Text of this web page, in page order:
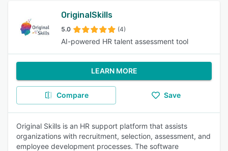
OriginalSkills
5.0 (4)
AI-powered HR talent assessment tool
LEARN MORE
Compare Save
Original Skills is an HR support platform that assists
organizations with recruitment, selection, assessment, and
employee development processes. The software